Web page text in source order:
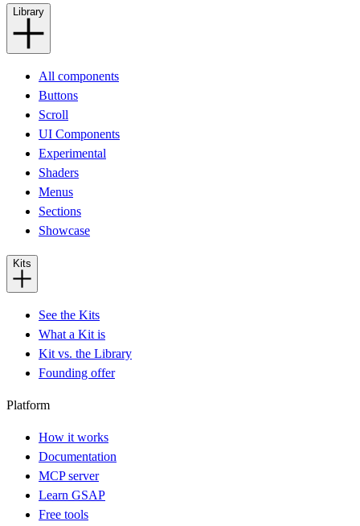
Library
All components
Buttons
Scroll
UI Components
Experimental
Shaders
Menus
Sections
Showcase
Kits
See the Kits
What a Kit is
Kit vs. the Library
Founding offer
Platform
How it works
Documentation
MCP server
Learn GSAP
Free tools